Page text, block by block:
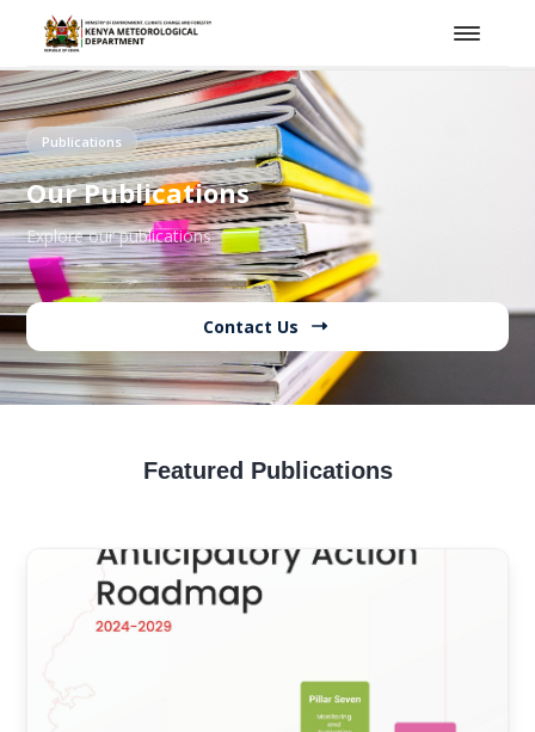
Publications
Our Publications
Explore our publications
Contact Us
Featured Publications